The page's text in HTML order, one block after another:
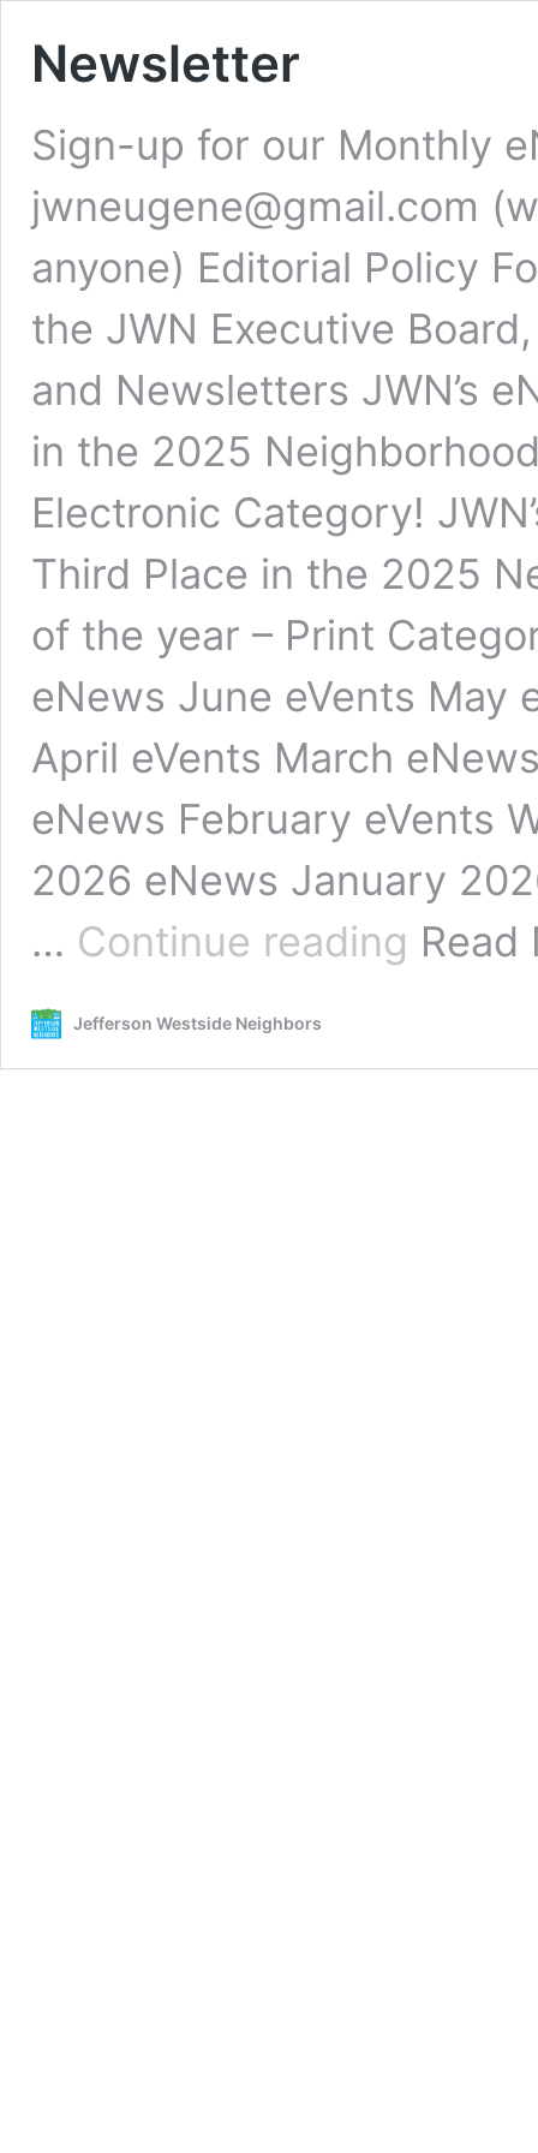
Newsletter
Sign-up for our Monthly
jwneugene@gmail.com
anyone) Editorial Policy
the JWN Executive
and Newsletters JWN’s
in the 2025
Electronic Category!
Third Place in the 2025
of the year – Print
eNews June eVents May
April eVents March
eNews February eVents
2026 eNews January
… Continue reading Newsletter
Jefferson Westside Neighbors